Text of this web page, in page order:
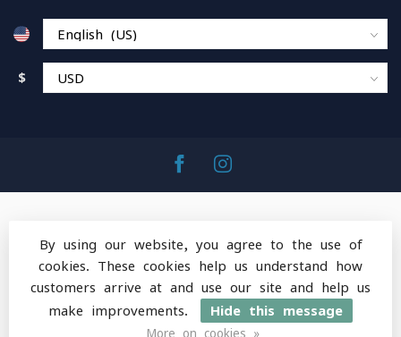
$
© Copyright 2026 MountainOps Outdoor Gear
-
Powered byLightspeed -Lightspeed designby
Dyvelopment
By using our website, you agree to the use of
cookies. These cookies help us understand how
customers arrive at and use our site and help us
make improvements.
Hide this message
More on cookies »